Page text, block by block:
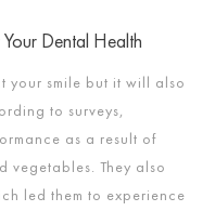
Dental Health
your smile but it will also
to surveys,
as a result of
vegetables. They also
led them to experience